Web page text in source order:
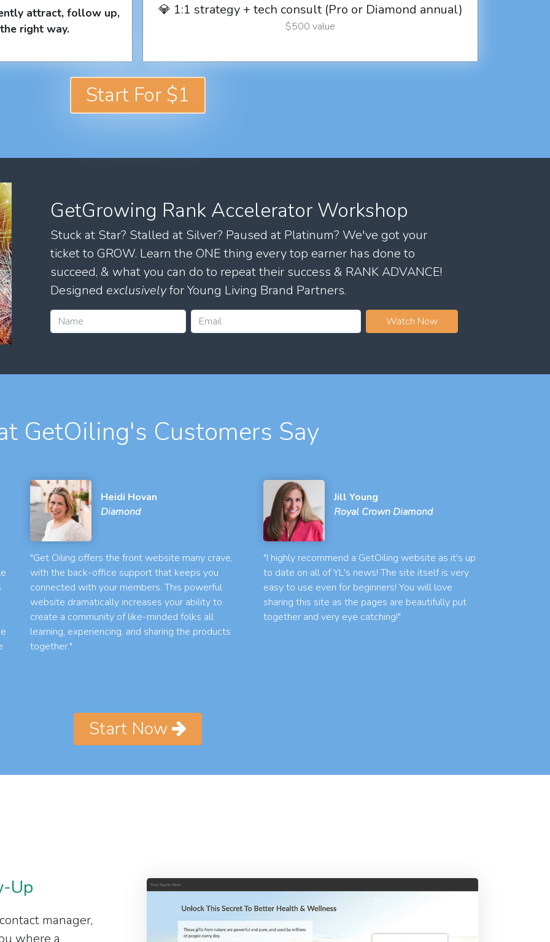
attract, follow up,
right way.
💎 1:1 strategy + tech consult (Pro or Diamond annual)
$500 value
Start For $1
GetGrowing Rank Accelerator Workshop
Stuck at Star? Stalled at Silver? Paused at Platinum? We've got your
ticket to GROW. Learn the ONE thing every top earner has done to
succeed, & what you can do to repeat their success & RANK ADVANCE!
Designed exclusivelyfor Young Living Brand Partners.
Watch Now
GetOiling's Customers Say
Heidi Hovan
Diamond
"Get Oiling offers the front website many crave,
with the back-office support that keeps you
connected with your members. This powerful
website dramatically increases your ability to
create a community of like-minded folks all
learning, experiencing, and sharing the products
together."
Jill Young
Royal Crown Diamond
"I highly recommend a GetOiling website as it's up
to date on all of YL's news! The site itself is very
easy to use even for beginners! You will love
sharing this site as the pages are beautifully put
together and very eye catching!"
Start Now
Up
manager,
where a